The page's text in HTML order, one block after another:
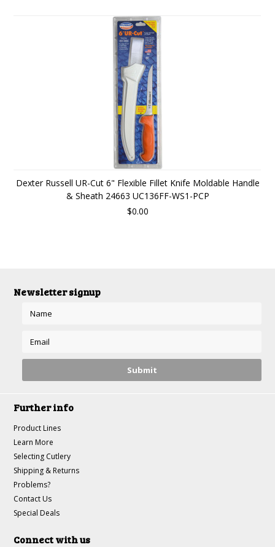
Dexter Russell UR-Cut 6" Flexible Fillet Knife Moldable Handle
& Sheath 24663 UC136FF-WS1-PCP
$0.00
Newsletter signup
Further info
Product Lines
Learn More
Selecting Cutlery
Shipping & Returns
Problems?
Contact Us
Special Deals
Connect with us